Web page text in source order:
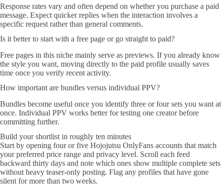
Response rates vary and often depend on whether you purchase a paid
message. Expect quicker replies when the interaction involves a
specific request rather than general comments.
Is it better to start with a free page or go straight to paid?
Free pages in this niche mainly serve as previews. If you already know
the style you want, moving directly to the paid profile usually saves
time once you verify recent activity.
How important are bundles versus individual PPV?
Bundles become useful once you identify three or four sets you want at
once. Individual PPV works better for testing one creator before
committing further.
Build your shortlist in roughly ten minutes
Start by opening four or five Hojojutsu OnlyFans accounts that match
your preferred price range and privacy level. Scroll each feed
backward thirty days and note which ones show multiple complete sets
without heavy teaser-only posting. Flag any profiles that have gone
silent for more than two weeks.